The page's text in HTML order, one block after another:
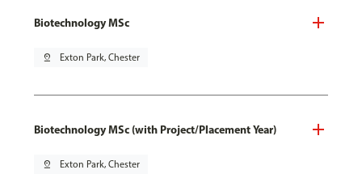
Biotechnology MSc
pin_drop Exton Park, Chester
Biotechnology MSc (with Project/Placement Year)
pin_drop Exton Park, Chester